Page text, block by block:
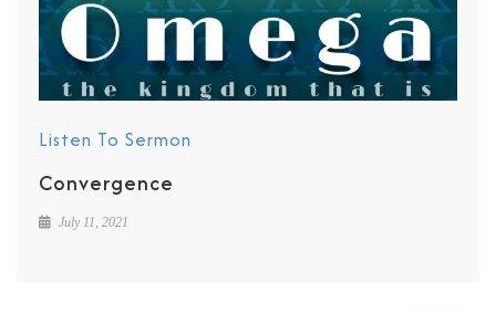
Listen To Sermon
Convergence
July 11, 2021